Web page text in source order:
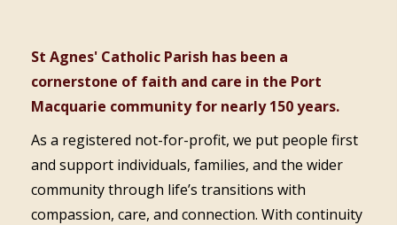
St Agnes' Catholic Parish has been a
cornerstone of faith and care in the Port
Macquarie community for nearly 150 years.
As a registered not-for-profit, we put people first
and support individuals, families, and the wider
community through life’s transitions with
compassion, care, and connection. With continuity